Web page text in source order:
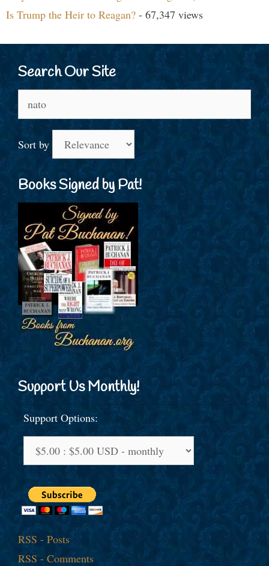
Is Trump the Heir to Reagan? - 67,347 views
Search Our Site
for:
Sort by
Books Signed by Pat!
Support Us Monthly!
Support Options:
RSS - Posts
RSS - Comments